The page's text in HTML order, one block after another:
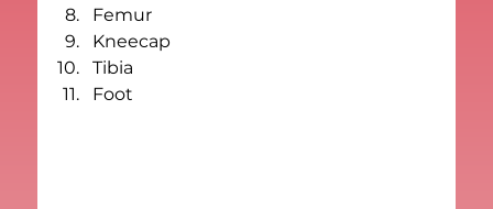
Femur
Kneecap
Tibia
Foot